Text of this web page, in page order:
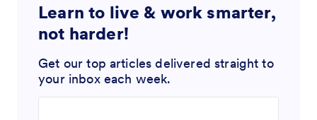
Learn to live & work smarter,
not harder!
Get our top articles delivered straight to
your inbox each week.